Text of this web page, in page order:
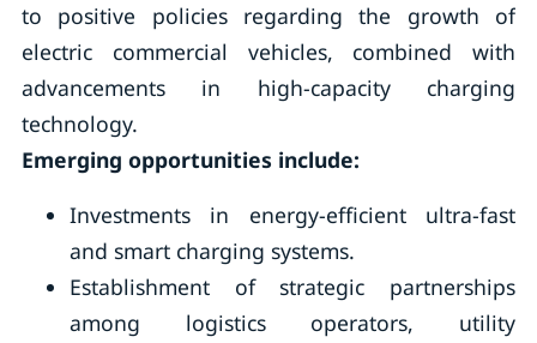
to positive policies regarding the growth of
electric commercial vehicles, combined with
advancements in high-capacity charging
technology.
Emerging opportunities include:
Investments in energy-efficient ultra-fast
and smart charging systems.
Establishment of strategic partnerships
among logistics operators, utility